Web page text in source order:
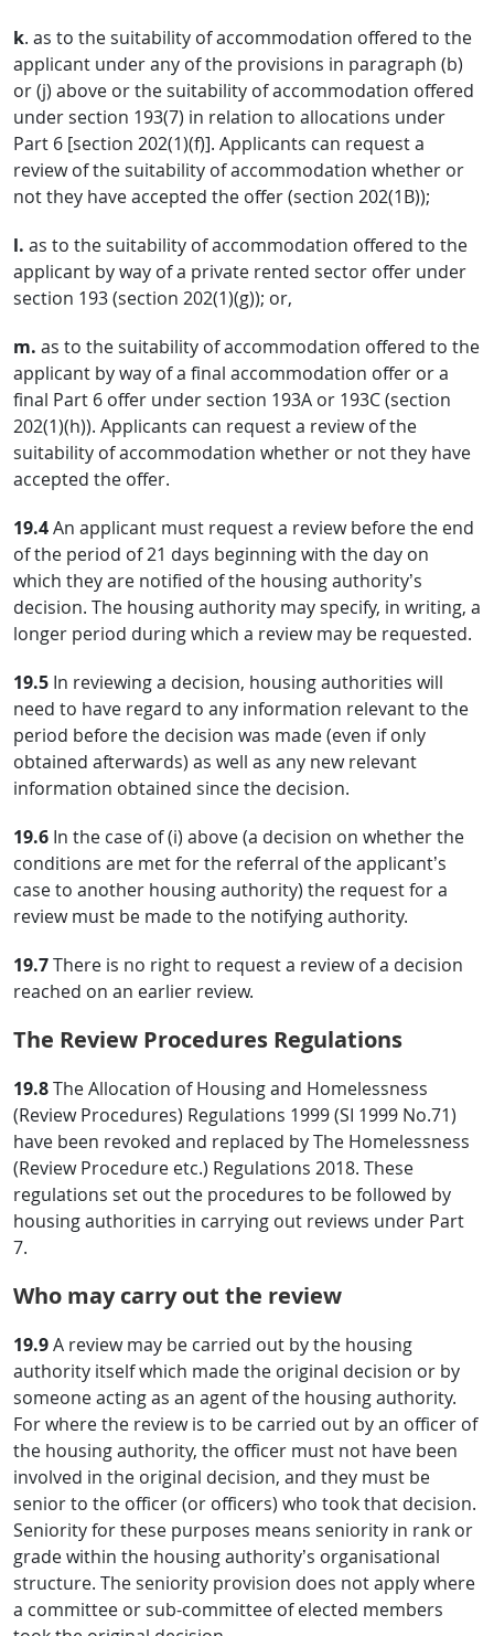
k. as to the suitability of accommodation offered to the
applicant under any of the provisions in paragraph (b)
or (j) above or the suitability of accommodation offered
under section 193(7) in relation to allocations under
Part 6 [section 202(1)(f)]. Applicants can request a
review of the suitability of accommodation whether or
not they have accepted the offer (section 202(1B));
l. as to the suitability of accommodation offered to the
applicant by way of a private rented sector offer under
section 193 (section 202(1)(g)); or,
m. as to the suitability of accommodation offered to the
applicant by way of a final accommodation offer or a
final Part 6 offer under section 193A or 193C (section
202(1)(h)). Applicants can request a review of the
suitability of accommodation whether or not they have
accepted the offer.
19.4An applicant must request a review before the end
of the period of 21 days beginning with the day on
which they are notified of the housing authority’s
decision. The housing authority may specify, in writing, a
longer period during which a review may be requested.
19.5 In reviewing a decision, housing authorities will
need to have regard to any information relevant to the
period before the decision was made (even if only
obtained afterwards) as well as any new relevant
information obtained since the decision.
19.6 In the case of (i) above (a decision on whether the
conditions are met for the referral of the applicant’s
case to another housing authority) the request for a
review must be made to the notifying authority.
19.7There is no right to request a review of a decision
reached on an earlier review.
The Review Procedures Regulations
19.8The Allocation of Housing and Homelessness
(Review Procedures) Regulations 1999 (SI 1999 No.71)
have been revoked and replaced by The Homelessness
(Review Procedure etc.) Regulations 2018. These
regulations set out the procedures to be followed by
housing authorities in carrying out reviews under Part
7.
Who may carry out the review
19.9A review may be carried out by the housing
authority itself which made the original decision or by
someone acting as an agent of the housing authority.
For where the review is to be carried out by an officer of
the housing authority, the officer must not have been
involved in the original decision, and they must be
senior to the officer (or officers) who took that decision.
Seniority for these purposes means seniority in rank or
grade within the housing authority’s organisational
structure. The seniority provision does not apply where
a committee or sub-committee of elected members